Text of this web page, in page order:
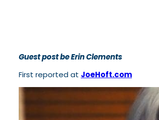
Guest post be Erin Clements
First reported at JoeHoft.com